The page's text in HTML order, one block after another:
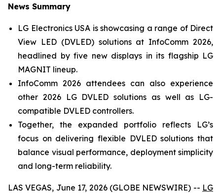
News Summary
LG Electronics USA is showcasing a range of Direct
View LED (DVLED) solutions at InfoComm 2026,
headlined by five new displays in its flagship LG
MAGNIT lineup.
InfoComm 2026 attendees can also experience
other 2026 LG DVLED solutions as well as LG-
compatible DVLED controllers.
Together, the expanded portfolio reflects LG’s
focus on delivering flexible DVLED solutions that
balance visual performance, deployment simplicity
and long-term reliability.
LAS VEGAS, June 17, 2026 (GLOBE NEWSWIRE) -- LG